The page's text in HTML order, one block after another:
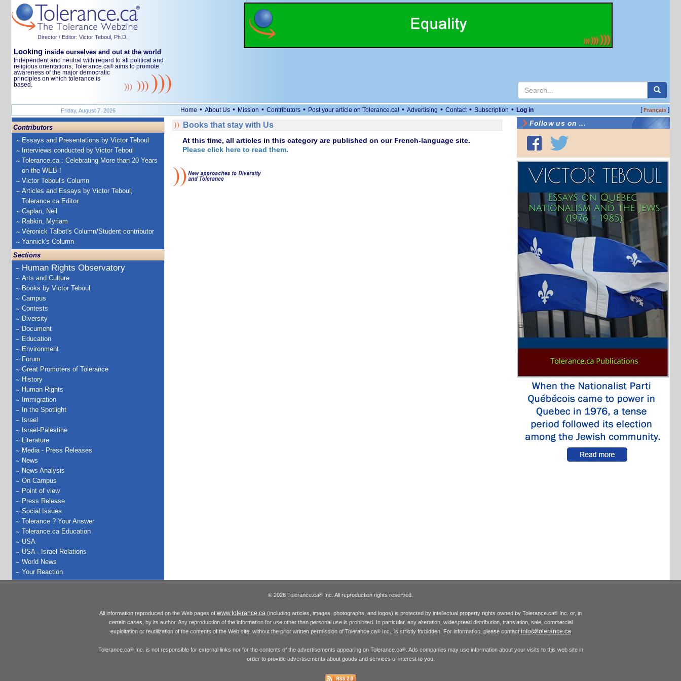
Director / Editor: Victor Teboul, Ph.D.
Looking inside ourselves and out at the world
Independent and neutral with regard to all political and
religious orientations, Tolerance.ca® aims to promote
awareness of the major democratic
principles on which tolerance is
based.
Friday, August 7, 2026 Home • About Us • Mission • Contributors • Post your article on Tolerance.ca! • Advertising • Contact • Subscription • Log in [Français]
Contributors
Essays and Presentations by Victor Teboul
Interviews conducted by Victor Teboul
Tolerance.ca : Celebrating More than 20 Years
on the WEB !
Victor Teboul's Column
Articles and Essays by Victor Teboul,
Tolerance.ca Editor
Caplan, Neil
Rabkin, Myriam
Véronick Talbot's Column/Student contributor
Yannick's Column
Sections
Human Rights Observatory
Arts and Culture
Books by Victor Teboul
Campus
Contests
Diversity
Document
Education
Environment
Forum
Great Promoters of Tolerance
History
Human Rights
Immigration
In the Spotlight
Israel
Israel-Palestine
Literature
Media - Press Releases
News
News Analysis
On Campus
Point of view
Press Release
Social Issues
Tolerance ? Your Answer
Tolerance.ca Education
USA
USA - Israel Relations
World News
Your Reaction
Books that stay with Us
At this time, all articles in this category are published on our French-language site.
Please click here to read them.
Follow us on ...
© 2026 Tolerance.ca® Inc. All reproduction rights reserved.
All information reproduced on the Web pages of www.tolerance.ca (including articles, images, photographs, and logos) is protected by intellectual property rights owned by Tolerance.ca® Inc. or, in
certain cases, by its author. Any reproduction of the information for use other than personal use is prohibited. In particular, any alteration, widespread distribution, translation, sale, commercial
exploitation or reutilization of the contents of the Web site, without the prior written permission of Tolerance.ca®Inc., is strictly forbidden. For information, please contact info@tolerance.ca
Tolerance.ca®Inc. is not responsible for external links nor for the contents of the advertisements appearing on Tolerance.ca®. Ads companies may use information about your visits to this web site in
order to provide advertisements about goods and services of interest to you.